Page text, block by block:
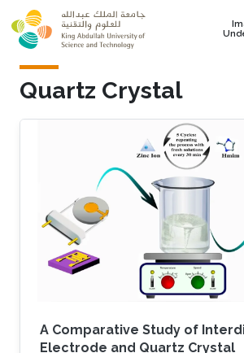
Skip to main content
Quartz Crystal
A Comparative Study of
Electrode and Quartz Crystal